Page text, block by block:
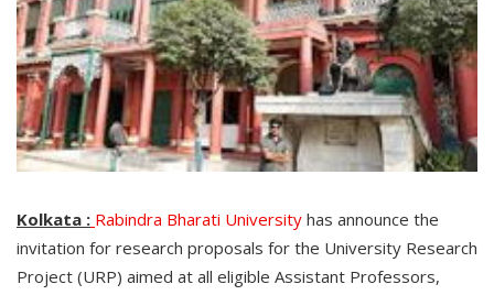
Kolkata : Rabindra Bharati University has announce the
invitation for research proposals for the University Research
Project (URP) aimed at all eligible Assistant Professors,